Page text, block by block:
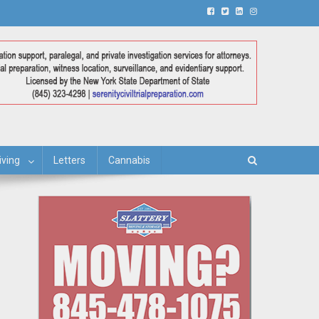
Living Letters Cannabis